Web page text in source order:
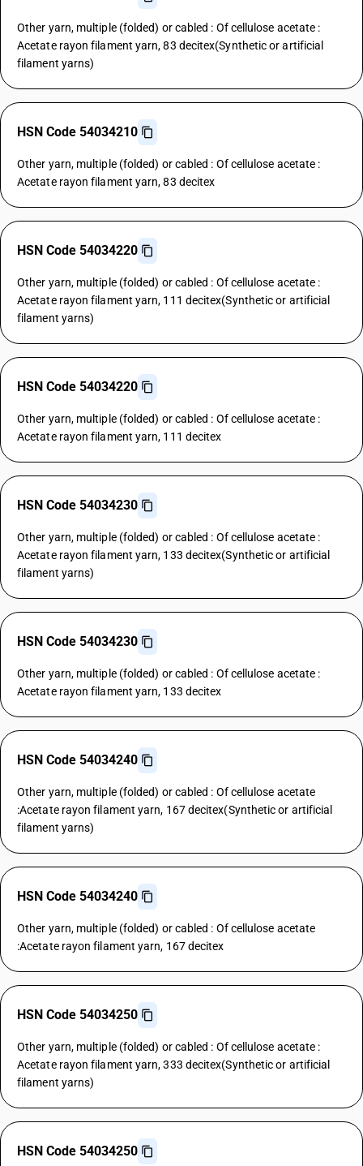
Other yarn, multiple (folded) or cabled : Of cellulose acetate :
Acetate rayon filament yarn, 83 decitex(Synthetic or artificial
filament yarns)
HSN Code 54034210
Other yarn, multiple (folded) or cabled : Of cellulose acetate :
Acetate rayon filament yarn, 83 decitex
HSN Code 54034220
Other yarn, multiple (folded) or cabled : Of cellulose acetate :
Acetate rayon filament yarn, 111 decitex(Synthetic or artificial
filament yarns)
HSN Code 54034220
Other yarn, multiple (folded) or cabled : Of cellulose acetate :
Acetate rayon filament yarn, 111 decitex
HSN Code 54034230
Other yarn, multiple (folded) or cabled : Of cellulose acetate :
Acetate rayon filament yarn, 133 decitex(Synthetic or artificial
filament yarns)
HSN Code 54034230
Other yarn, multiple (folded) or cabled : Of cellulose acetate :
Acetate rayon filament yarn, 133 decitex
HSN Code 54034240
Other yarn, multiple (folded) or cabled : Of cellulose acetate
:Acetate rayon filament yarn, 167 decitex(Synthetic or artificial
filament yarns)
HSN Code 54034240
Other yarn, multiple (folded) or cabled : Of cellulose acetate
:Acetate rayon filament yarn, 167 decitex
HSN Code 54034250
Other yarn, multiple (folded) or cabled : Of cellulose acetate :
Acetate rayon filament yarn, 333 decitex(Synthetic or artificial
filament yarns)
HSN Code 54034250